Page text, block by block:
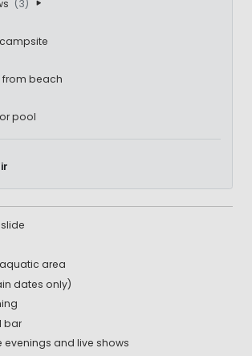
(3)
from beach
pool
area
dates only)
bar
evenings and live shows